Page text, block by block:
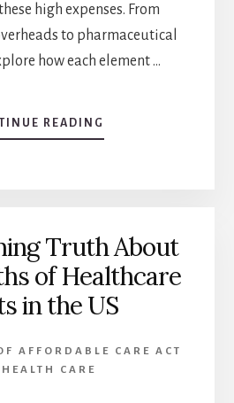
high expenses. From
to pharmaceutical
how each element …
READING
5
FACTORS
YOU
NEED
TO
Truth About
of Healthcare
in the US
AFFORDABLE CARE ACT
CARE